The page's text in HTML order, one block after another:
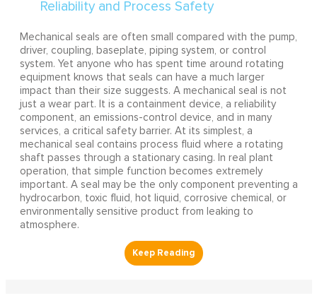
Mechanical seals are often small compared with the pump,
driver, coupling, baseplate, piping system, or control
system. Yet anyone who has spent time around rotating
equipment knows that seals can have a much larger
impact than their size suggests. A mechanical seal is not
just a wear part. It is a containment device, a reliability
component, an emissions-control device, and in many
services, a critical safety barrier. At its simplest, a
mechanical seal contains process fluid where a rotating
shaft passes through a stationary casing. In real plant
operation, that simple function becomes extremely
important. A seal may be the only component preventing a
hydrocarbon, toxic fluid, hot liquid, corrosive chemical, or
environmentally sensitive product from leaking to
atmosphere.